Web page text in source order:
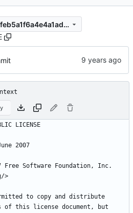
1f4d99e8d70bd9afc8ffeb5a1f6a4e4a1ad6142c
Free Software Foundation, Inc.
to copy and distribute
of this license document, but